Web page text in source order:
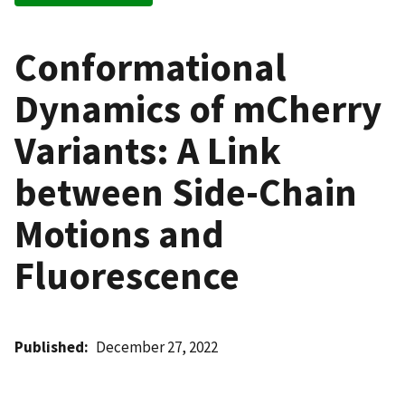
Conformational
Dynamics of mCherry
Variants: A Link
between Side-Chain
Motions and
Fluorescence
Published December 27, 2022